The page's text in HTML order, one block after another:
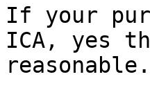
If your
ICA, yes
reasonable.